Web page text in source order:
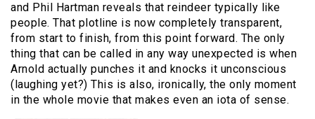
and Phil Hartman reveals that reindeer typically like
people. That plotline is now completely transparent,
from start to finish, from this point forward. The only
thing that can be called in any way unexpected is when
Arnold actually punches it and knocks it unconscious
(laughing yet?) This is also, ironically, the only moment
in the whole movie that makes even an iota of sense.